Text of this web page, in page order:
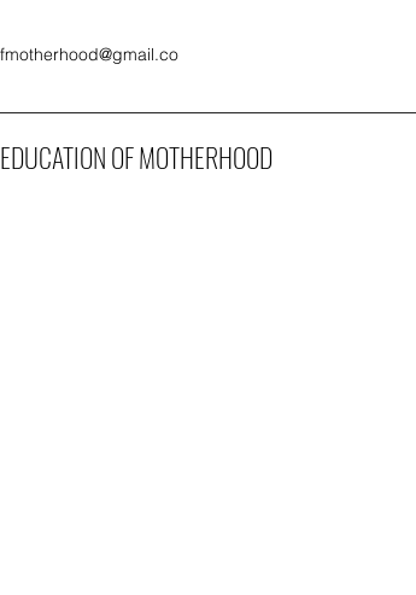
OF MOTHERHOOD